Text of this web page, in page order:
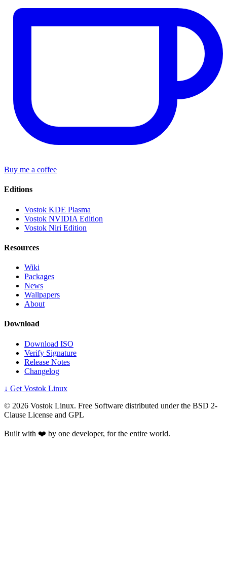
Buy me a coffee
Editions
Vostok KDE Plasma
Vostok NVIDIA Edition
Vostok Niri Edition
Resources
Wiki
Packages
News
Wallpapers
About
Download
Download ISO
Verify Signature
Release Notes
Changelog
↓ Get Vostok Linux
© 2026 Vostok Linux. Free Software distributed under the BSD 2-
Clause License and GPL
Built with ❤️ by one developer, for the entire world.